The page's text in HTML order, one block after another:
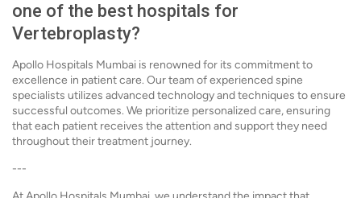
one of the best hospitals for
Vertebroplasty?
Apollo Hospitals Mumbai is renowned for its commitment to
excellence in patient care. Our team of experienced spine
specialists utilizes advanced technology and techniques to ensure
successful outcomes. We prioritize personalized care, ensuring
that each patient receives the attention and support they need
throughout their treatment journey.
---